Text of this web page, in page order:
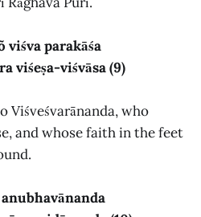
viśva parakāśa
viśeṣa-viśvāsa (9)
Viśveśvarānanda, who
and whose faith in the feet